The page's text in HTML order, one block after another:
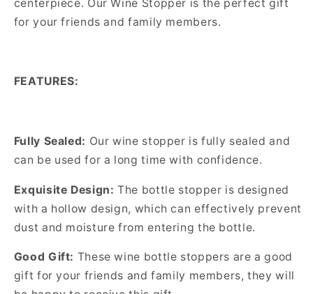
centerpiece. Our Wine Stopper is the perfect gift
for your friends and family members.
FEATURES:
Fully Sealed: Our wine stopper is fully sealed and
can be used for a long time with confidence.
Exquisite Design: The bottle stopper is designed
with a hollow design, which can effectively prevent
dust and moisture from entering the bottle.
Good Gift: These wine bottle stoppers are a good
gift for your friends and family members, they will